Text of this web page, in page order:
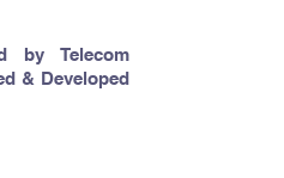
by Telecom
& Developed